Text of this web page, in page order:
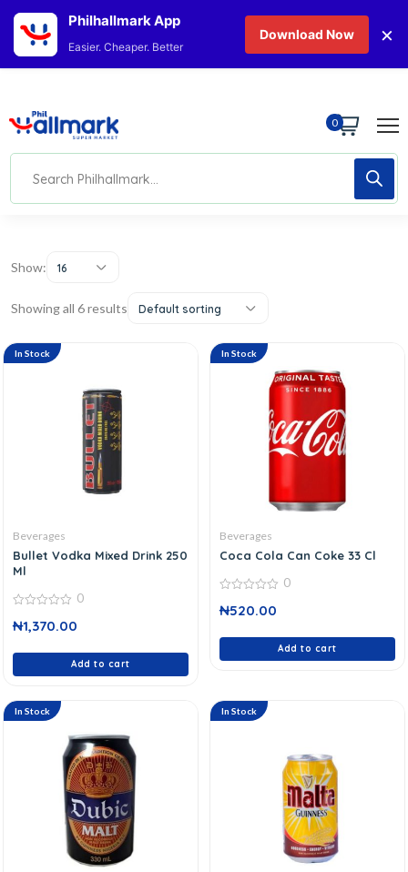
0
Show: 16
Showing all 6 results Default sorting
In Stock
Beverages
Bullet Vodka Mixed Drink 250
Ml
out
0
₦1,370.00
Add to cart
In Stock
Beverages
Coca Cola Can Coke 33 Cl
out
0
₦520.00
Add to cart
In Stock In Stock
Philhallmark App
Easier. Cheaper. Better
Download Now ×